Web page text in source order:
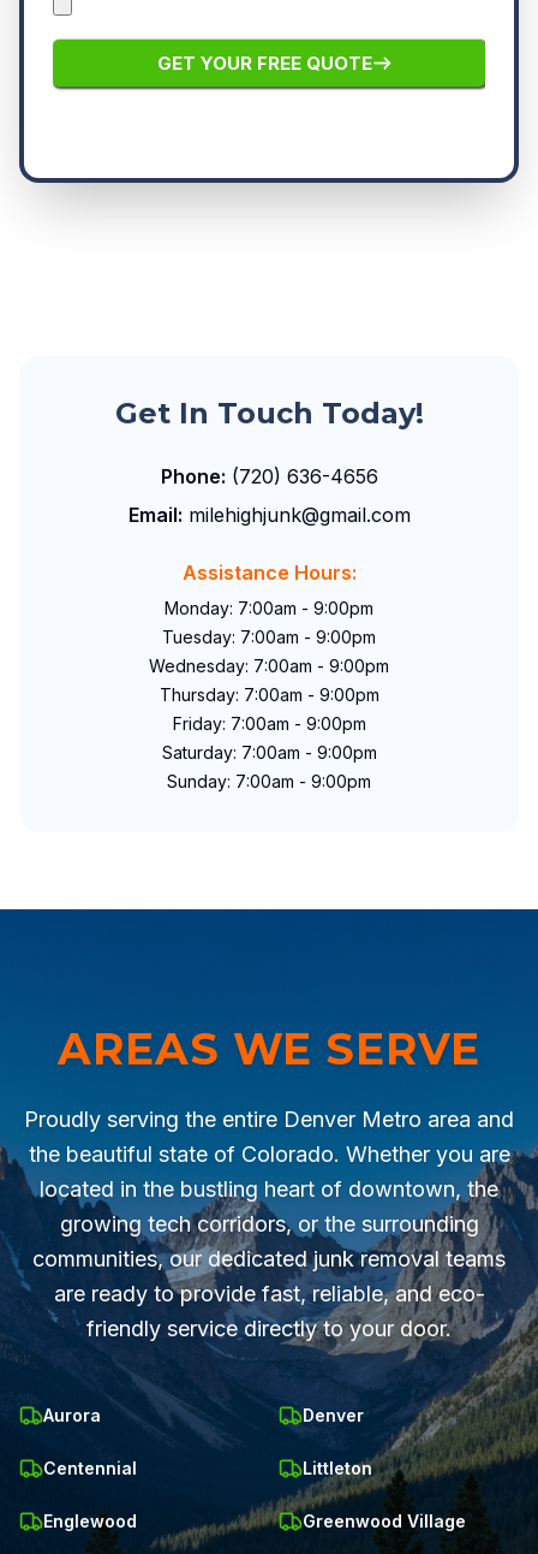
Get In Touch Today!
Phone: (720) 636-4656
Email: milehighjunk@gmail.com
Assistance Hours:
Monday: 7:00am - 9:00pm
Tuesday: 7:00am - 9:00pm
Wednesday: 7:00am - 9:00pm
Thursday: 7:00am - 9:00pm
Friday: 7:00am - 9:00pm
Saturday: 7:00am - 9:00pm
Sunday: 7:00am - 9:00pm
AREAS WE SERVE
Proudly serving the entire Denver Metro area and
the beautiful state of Colorado. Whether you are
located in the bustling heart of downtown, the
growing tech corridors, or the surrounding
communities, our dedicated junk removal teams
are ready to provide fast, reliable, and eco-
friendly service directly to your door.
Aurora Denver
Centennial Littleton
Englewood Greenwood Village